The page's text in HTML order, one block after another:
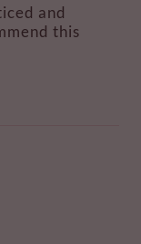
and
this